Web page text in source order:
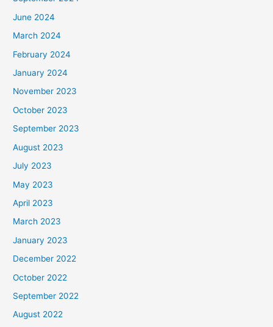
June 2024
March 2024
February 2024
January 2024
November 2023
October 2023
September 2023
August 2023
July 2023
May 2023
April 2023
March 2023
January 2023
December 2022
October 2022
September 2022
August 2022